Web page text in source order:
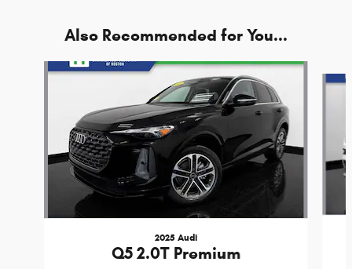
Also Recommended for You...
Slide 1 of 6
2025 Audi
Q5 2.0T Premium